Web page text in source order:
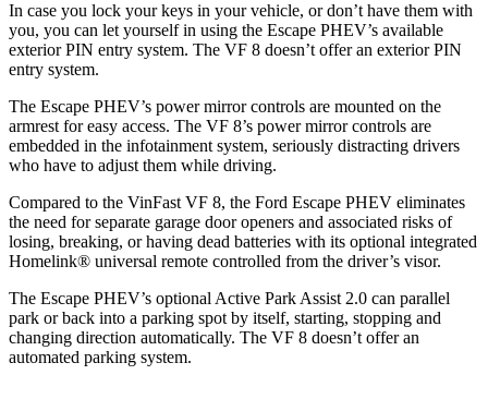
In case you lock your keys in your vehicle, or don’t have them with
you, you can let yourself in using the Escape PHEV’s available
exterior PIN entry system. The VF 8 doesn’t offer an exterior PIN
entry system.
The Escape PHEV’s power mirror controls are mounted on the
armrest for easy access. The VF 8’s power mirror controls are
embedded in the infotainment system, seriously distracting drivers
who have to adjust them while driving.
Compared to the VinFast VF 8, the Ford Escape PHEV eliminates
the need for separate garage door openers and associated risks of
losing, breaking, or having dead batteries with its optional integrated
Homelink® universal remote controlled from the driver’s visor.
The Escape PHEV’s optional Active Park Assist 2.0 can parallel
park or back into a parking spot by itself, starting, stopping and
changing direction automatically. The VF 8 doesn’t offer an
automated parking system.